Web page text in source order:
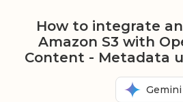
How to integrate
Amazon S3 with
Content - Metadata
Gemini